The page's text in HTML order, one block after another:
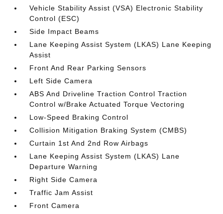
Vehicle Stability Assist (VSA) Electronic Stability
Control (ESC)
Side Impact Beams
Lane Keeping Assist System (LKAS) Lane Keeping
Assist
Front And Rear Parking Sensors
Left Side Camera
ABS And Driveline Traction Control Traction
Control w/Brake Actuated Torque Vectoring
Low-Speed Braking Control
Collision Mitigation Braking System (CMBS)
Curtain 1st And 2nd Row Airbags
Lane Keeping Assist System (LKAS) Lane
Departure Warning
Right Side Camera
Traffic Jam Assist
Front Camera